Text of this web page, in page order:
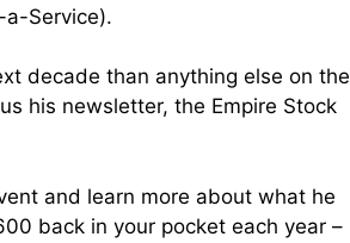
Service).
decade than anything else on the
his newsletter, the Empire Stock
and learn more about what he
back in your pocket each year –